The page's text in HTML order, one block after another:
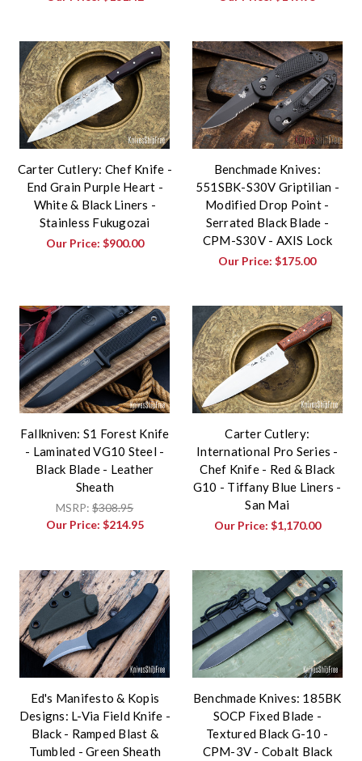
Carter Cutlery: Chef Knife -
End Grain Purple Heart -
White & Black Liners -
Stainless Fukugozai
Our Price: $900.00
Benchmade Knives:
551SBK-S30V Griptilian -
Modified Drop Point -
Serrated Black Blade -
CPM-S30V - AXIS Lock
Our Price:$175.00
Fallkniven: S1 Forest Knife
- Laminated VG10 Steel -
Black Blade - Leather
Sheath
MSRP:$308.95
Our Price: $214.95
Carter Cutlery:
International Pro Series -
Chef Knife - Red & Black
G10 - Tiffany Blue Liners -
San Mai
Our Price: $1,170.00
Ed's Manifesto & Kopis
Designs: L-Via Field Knife -
Black - Ramped Blast &
Tumbled - Green Sheath
Benchmade Knives: 185BK
SOCP Fixed Blade -
Textured Black G-10 -
CPM-3V - Cobalt Black